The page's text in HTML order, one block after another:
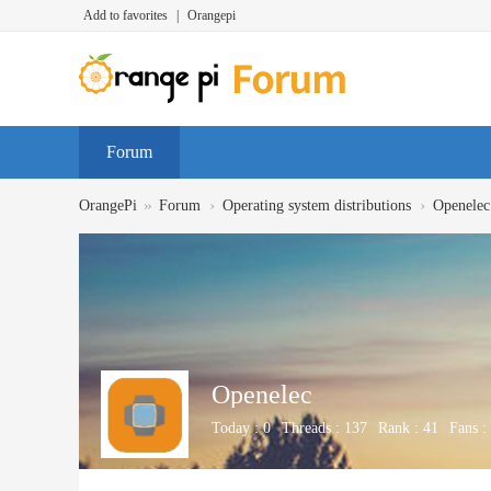
Add to favorites Orangepi
Forum
OrangePi » Forum › Operating system distributions › Openelec
Openelec
Today :0 Threads : 137 Rank : 41 Fans :